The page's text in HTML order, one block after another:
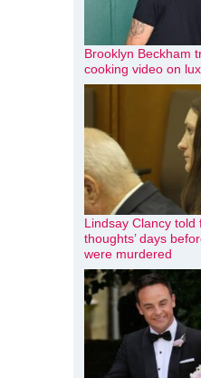
Brooklyn Beckham
cooking video on
Lindsay Clancy told
thoughts’ days
were murdered